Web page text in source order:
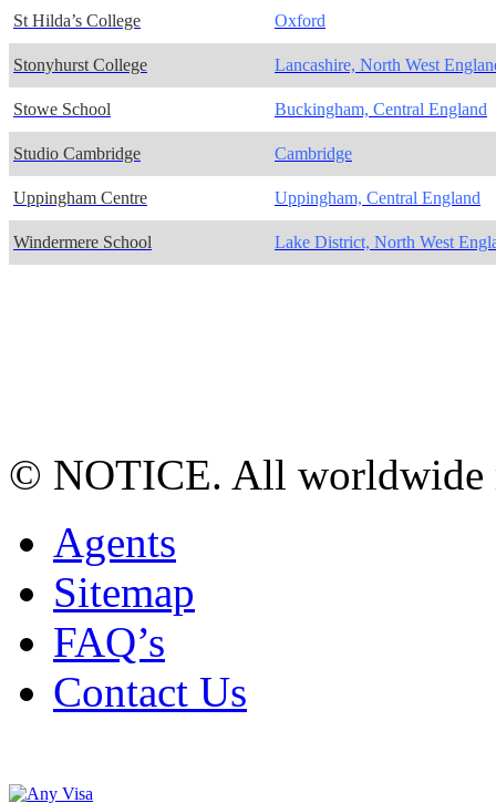
St Hilda’s College Oxford
Stonyhurst College Lancashire, North West
Stowe School Buckingham, Central England
Studio Cambridge Cambridge
Uppingham Centre Uppingham, Central England
Windermere School Lake District, North West
© NOTICE. All worldwide
Agents
Sitemap
FAQ’s
Contact Us